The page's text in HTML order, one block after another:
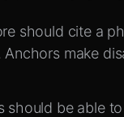
should cite a
Anchors make
should be able